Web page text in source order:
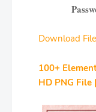
Download File
100+
HD PNG